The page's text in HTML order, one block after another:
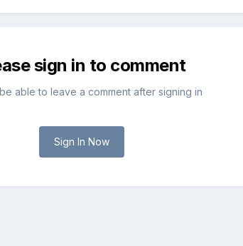
sign in to comment
able to leave a comment after signing in
Sign In Now